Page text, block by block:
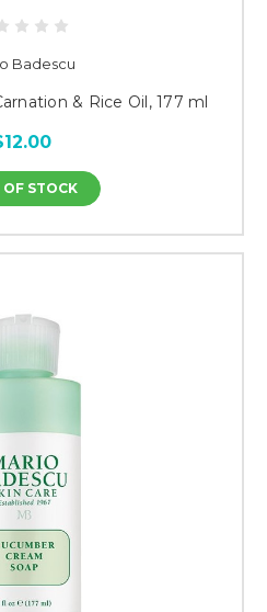
Badescu
& Rice Oil, 177 ml
STOCK